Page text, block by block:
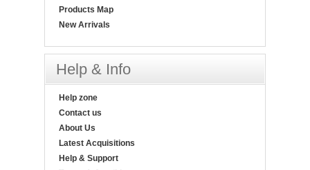
Products Map
New Arrivals
Help & Info
Help zone
Contact us
About Us
Latest Acquisitions
Help & Support